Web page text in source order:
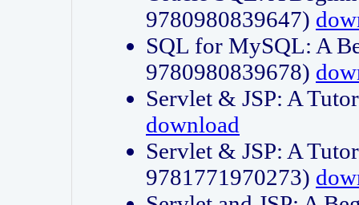
9780980839647)
SQL for MySQL: A
9780980839678)
Servlet & JSP: A
download
Servlet & JSP: A
9781771970273)